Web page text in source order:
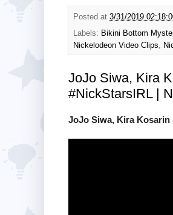
Posted at 3/31/2019
Labels: Bikini Bottom
Nickelodeon Video Clips,
JoJo Siwa, Kira
#NickStarsIRL |
JoJo Siwa, Kira Kosarin